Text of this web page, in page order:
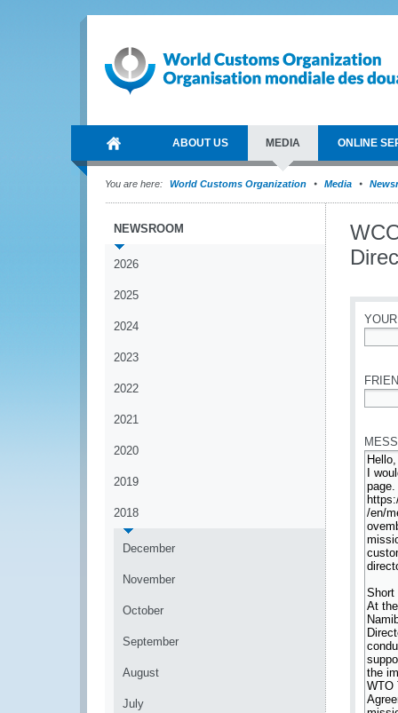
ABOUT US MEDIA ONLINE
You are here: World Customs Organization Media
NEWSROOM
2026
2025
2024
2023
2022
2021
2020
2019
2018
December
November
October
September
August
July